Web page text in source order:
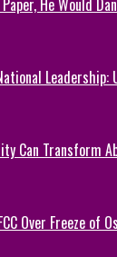
Can Transform
Over Freeze of